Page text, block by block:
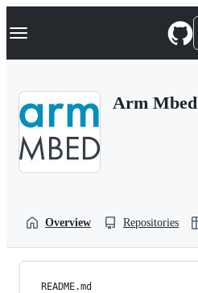
k
p
Navigation Menu
Arm Mbed
Overview Repositories
README.md